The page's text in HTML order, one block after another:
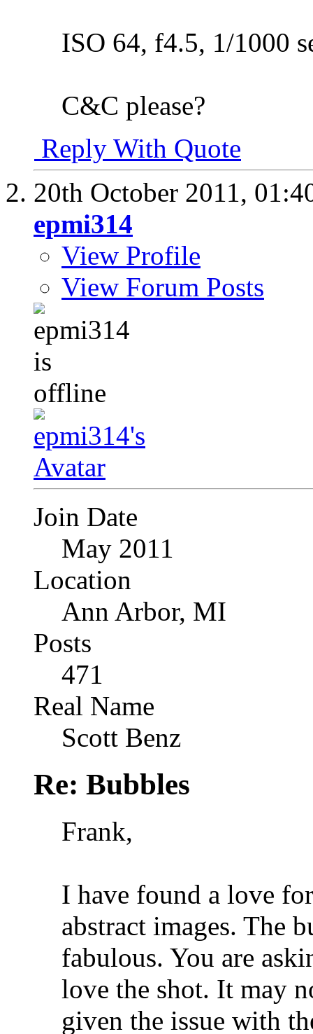
ISO 64, f4.5, 1/1000
C&C please?
Reply With Quote
20th October 2011,
epmi314
View Profile
View Forum Posts
Join Date
May 2011
Location
Ann Arbor, MI
Posts
471
Real Name
Scott Benz
Re: Bubbles
Frank,
I have found a love
abstract images. The
fabulous. You are
love the shot. It may
given the issue with